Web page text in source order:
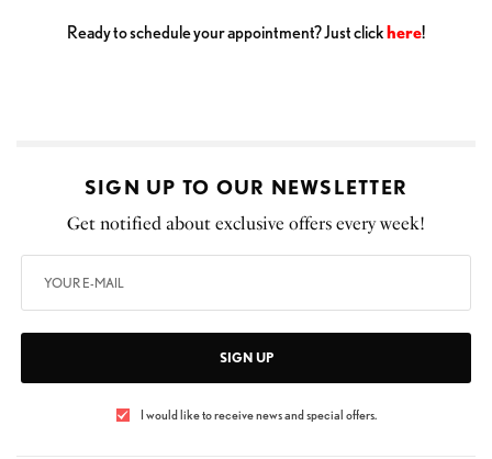
Ready to schedule your appointment? Just click here!
SIGN UP TO OUR NEWSLETTER
Get notified about exclusive offers every week!
SIGN UP
I would like to receive news and special offers.